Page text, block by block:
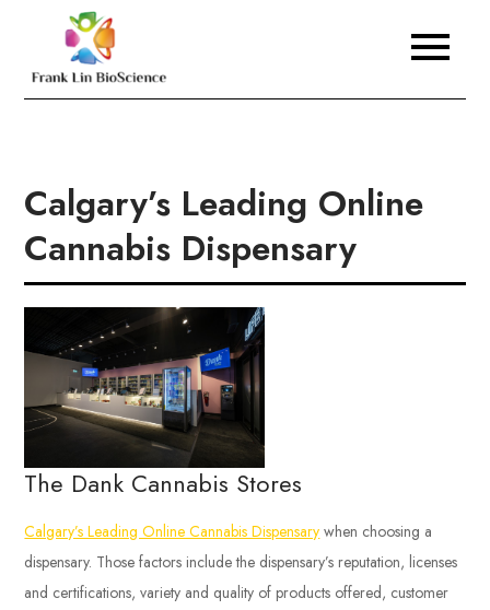
content
Frank Lin BioScience
Calgary’s Leading Online
Cannabis Dispensary
The Dank Cannabis Stores
Calgary’s Leading Online Cannabis Dispensary when choosing a
dispensary. Those factors include the dispensary’s reputation, licenses
and certifications, variety and quality of products offered, customer